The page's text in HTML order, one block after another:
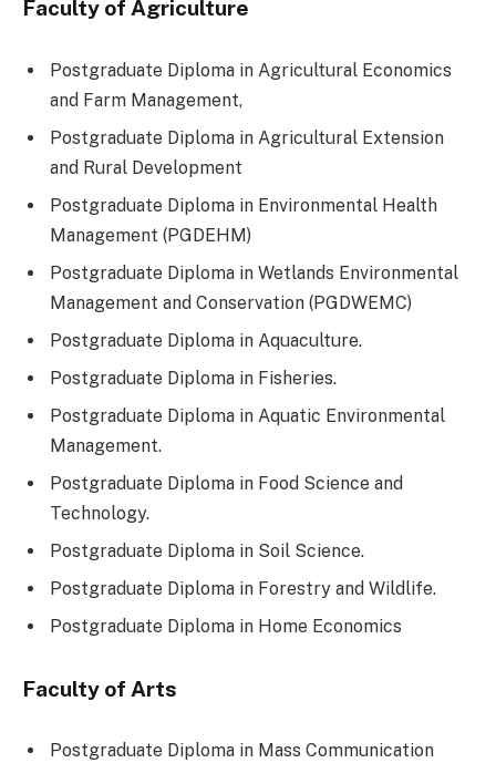
Faculty of Agriculture
Postgraduate Diploma in Agricultural Economics
and Farm Management,
Postgraduate Diploma in Agricultural Extension
and Rural Development
Postgraduate Diploma in Environmental Health
Management (PGDEHM)
Postgraduate Diploma in Wetlands Environmental
Management and Conservation (PGDWEMC)
Postgraduate Diploma in Aquaculture.
Postgraduate Diploma in Fisheries.
Postgraduate Diploma in Aquatic Environmental
Management.
Postgraduate Diploma in Food Science and
Technology.
Postgraduate Diploma in Soil Science.
Postgraduate Diploma in Forestry and Wildlife.
Postgraduate Diploma in Home Economics
Faculty of Arts
Postgraduate Diploma in Mass Communication